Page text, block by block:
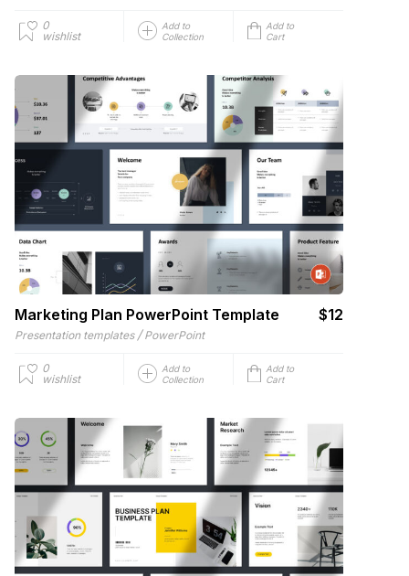
0
wishlist
Add to
Collection
Add to
Cart
Marketing Plan PowerPoint Template $12
Presentation templates / PowerPoint
0
wishlist
Add to
Collection
Add to
Cart